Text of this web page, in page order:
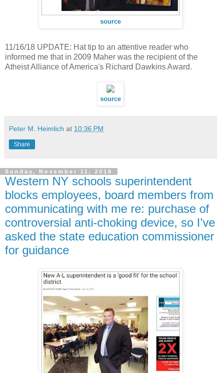
source
11/16/18 UPDATE: Hat tip to an attentive reader who
informed me that in 2009 Maher was the recipient of the
Atheist Alliance of America's Richard Dawkins Award.
source
Peter M. Heimlich at 10:36 PM
Share
Sunday, November 11, 2018
Western NY schools superintendent
blocks employees, board members from
communicating with me re: purchase of
controversial anti-choking device, so I've
asked the state education commissioner
for guidance